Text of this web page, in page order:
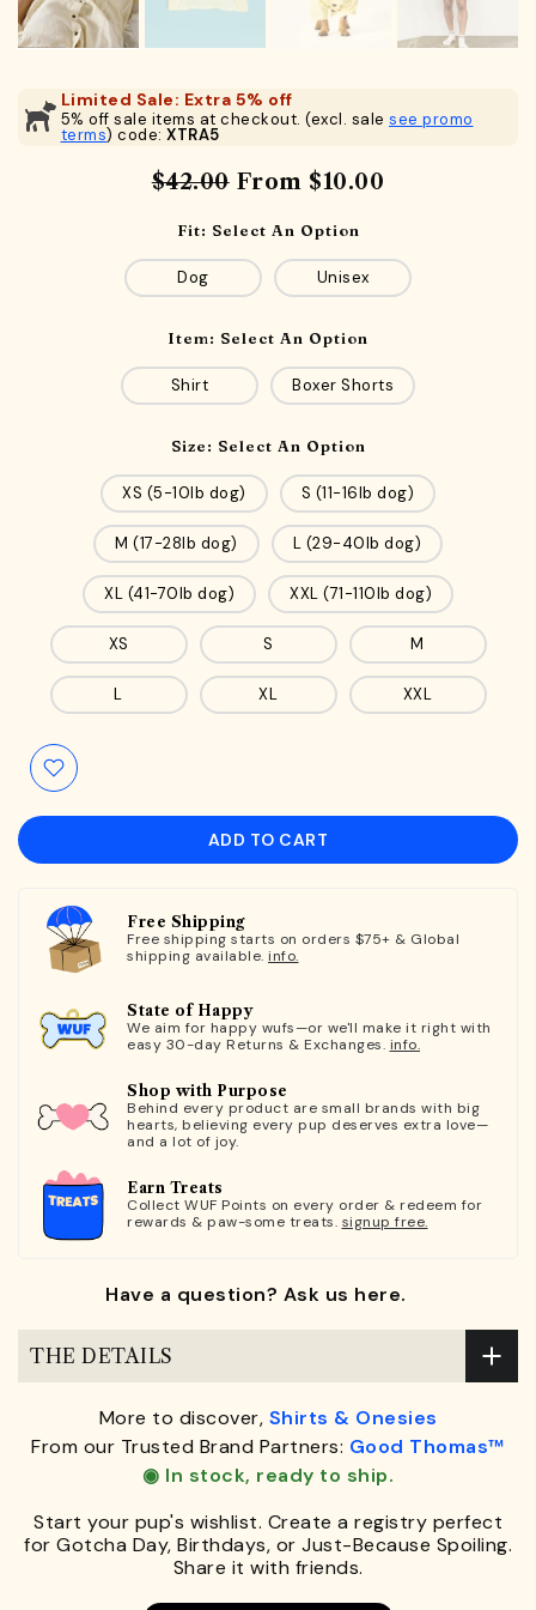
Limited Sale: Extra 5% off
5% off sale items at checkout. (excl. sale see promo
terms) code: XTRA5
$42.00 From $10.00
Fit: Select An Option
Dog Unisex
Item: Select An Option
Shirt Boxer Shorts
Size: Select An Option
XS (5-10lb dog) S (11-16lb dog)
M (17-28lb dog) L (29-40lb dog)
XL (41-70lb dog) XXL (71-110lb dog)
XS S M
L XL XXL
ADD TO CART
Free Shipping
Free shipping starts on orders $75+ & Global
shipping available. info.
State of Happy
We aim for happy wufs—or we'll make it right with
easy 30-day Returns & Exchanges. info.
Shop with Purpose
Behind every product are small brands with big
hearts, believing every pup deserves extra love—
and a lot of joy.
Earn Treats
Collect WUF Points on every order & redeem for
rewards & paw-some treats. signup free.
Have a question? Ask us here.
THE DETAILS
More to discover, Shirts & Onesies
From our Trusted Brand Partners: Good Thomas™
◉ In stock, ready to ship.
Start your pup's wishlist. Create a registry perfect
for Gotcha Day, Birthdays, or Just-Because Spoiling.
Share it with friends.